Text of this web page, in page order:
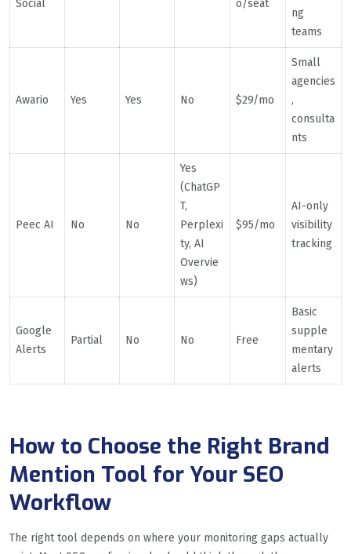
Social o/seat
ng
teams
Awario Yes Yes No $29/mo
Small
agencies
,
consulta
nts
Peec AI No No
Yes
(ChatGP
T,
Perplexi
ty, AI
Overvie
ws)
$95/mo
AI-only
visibility
tracking
Google
Alerts
Partial No No Free
Basic
supple
mentary
alerts
How to Choose the Right Brand
Mention Tool for Your SEO
Workflow
The right tool depends on where your monitoring gaps actually